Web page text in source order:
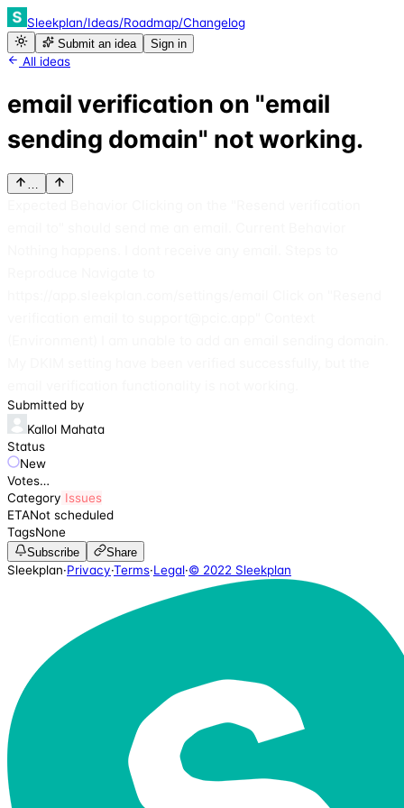
Sleekplan/Ideas/Roadmap/Changelog
Submit an idea Sign in
All ideas
email verification on "email
sending domain" not working.
…
Submitted by
Kallol Mahata
Status
New
Votes…
Category Issues
ETANot scheduled
TagsNone
Subscribe Share
Sleekplan·Privacy·Terms·Legal·© 2022 Sleekplan